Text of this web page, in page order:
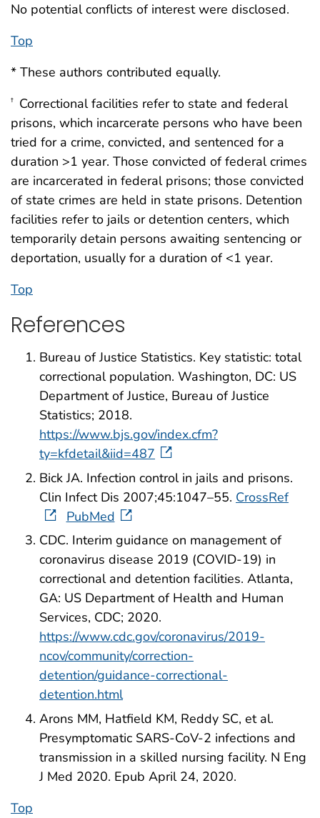
No potential conflicts of interest were disclosed.
Top
* These authors contributed equally.
† Correctional facilities refer to state and federal
prisons, which incarcerate persons who have been
tried for a crime, convicted, and sentenced for a
duration >1 year. Those convicted of federal crimes
are incarcerated in federal prisons; those convicted
of state crimes are held in state prisons. Detention
facilities refer to jails or detention centers, which
temporarily detain persons awaiting sentencing or
deportation, usually for a duration of <1 year.
Top
References
Bureau of Justice Statistics. Key statistic: total
correctional population. Washington, DC: US
Department of Justice, Bureau of Justice
Statistics; 2018.
https://www.bjs.gov/index.cfm?
ty=kfdetail&iid=487
Bick JA. Infection control in jails and prisons.
Clin Infect Dis 2007;45:1047–55. CrossRef
PubMed
CDC. Interim guidance on management of
coronavirus disease 2019 (COVID-19) in
correctional and detention facilities. Atlanta,
GA: US Department of Health and Human
Services, CDC; 2020.
https://www.cdc.gov/coronavirus/2019-
ncov/community/correction-
detention/guidance-correctional-
detention.html
Arons MM, Hatfield KM, Reddy SC, et al.
Presymptomatic SARS-CoV-2 infections and
transmission in a skilled nursing facility. N Eng
J Med 2020. Epub April 24, 2020.
Top